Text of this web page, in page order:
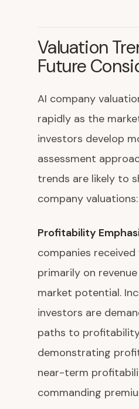
Valuation
Future
AI company
rapidly as the
investors develop
assessment
trends are likely to
company valuations:
Profitability
companies
primarily on
market potential.
investors are
paths to
demonstrating
near-term
commanding